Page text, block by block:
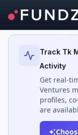
Back to Investors
Track Tk
Activity
Get real-
Ventures
profiles,
are